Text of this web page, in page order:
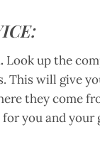
Look up the
This will give
they come
you and your